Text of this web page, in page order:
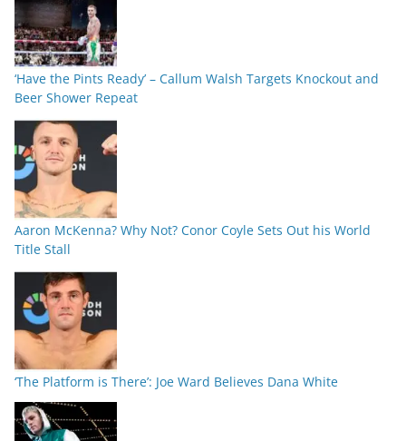
‘Have the Pints Ready’ – Callum Walsh Targets Knockout and
Beer Shower Repeat
Aaron McKenna? Why Not? Conor Coyle Sets Out his World
Title Stall
‘The Platform is There’: Joe Ward Believes Dana White